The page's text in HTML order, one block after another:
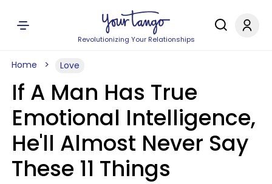
Revolutionizing Your Relationships
Home Love
If A Man Has True
Emotional Intelligence,
He'll Almost Never Say
These 11 Things